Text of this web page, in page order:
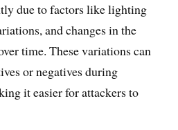
due to factors like lighting
and changes in the
time. These variations can
or negatives during
it easier for attackers to